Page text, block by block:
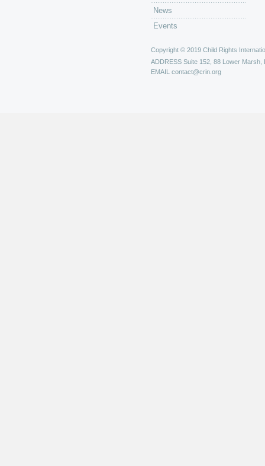
News
Events
Copyright © 2019 Child Rights
ADDRESS Suite 152, 88 Lower Marsh,
EMAIL contact@crin.org